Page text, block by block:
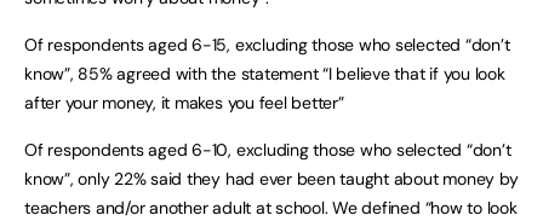
Of respondents aged 6-15, excluding those who selected “don’t
know”, 85% agreed with the statement “I believe that if you look
after your money, it makes you feel better”
Of respondents aged 6-10, excluding those who selected “don’t
know”, only 22% said they had ever been taught about money by
teachers and/or another adult at school. We defined “how to look